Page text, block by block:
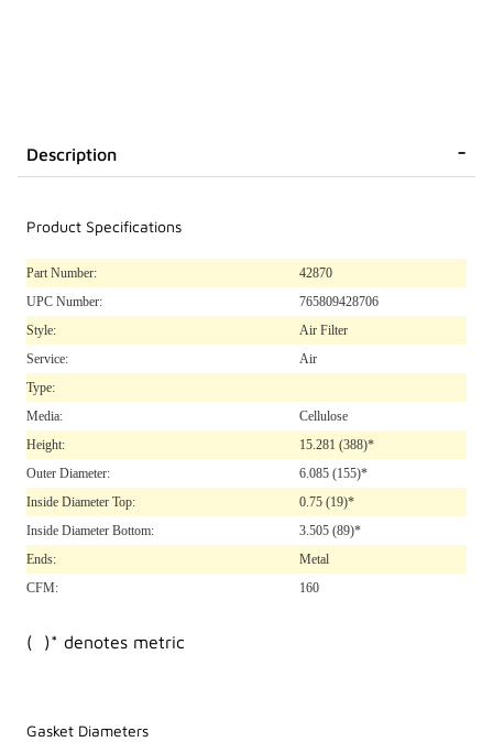
Description
Product Specifications
Part Number:
42870
UPC Number:
765809428706
Style:
Air Filter
Service:
Air
Type:
Media:
Cellulose
Height:
15.281 (388)*
Outer Diameter:
6.085 (155)*
Inside Diameter Top:
0.75 (19)*
Inside Diameter Bottom:
3.505 (89)*
Ends:
Metal
CFM:
160
( )* denotes metric
Gasket Diameters